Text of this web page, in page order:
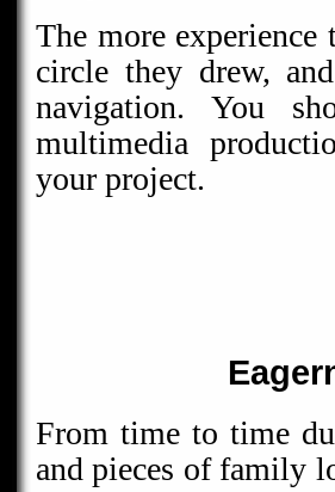
The more experience
circle they drew,
navigation. You
multimedia
your project.
From time to time
and pieces of family